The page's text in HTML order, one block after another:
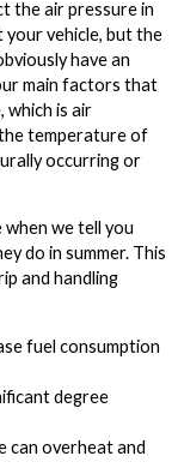
the air pressure in
vehicle, but the
have an
main factors that
which is air
temperature of
occurring or
when we tell you
do in summer. This
and handling
fuel consumption
degree
can overheat and